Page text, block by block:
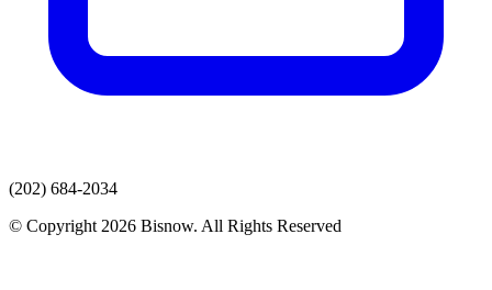
(202) 684-2034
© Copyright 2026 Bisnow. All Rights Reserved